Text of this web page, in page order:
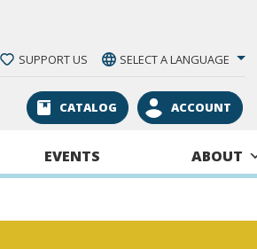
SUPPORT US SELECT A LANGUAGE
CATALOG ACCOUNT
EVENTS ABOUT